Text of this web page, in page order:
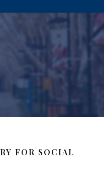
FOR SOCIAL